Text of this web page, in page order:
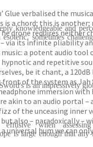
Glue verbalised the
is a chord; this is another;
drone requires neither
via its infinite pliability
a potent audio tool
and repetitive
be it chant, a
of the system as Jah
immersion with
akin to an audio portal –
of the unceasing inner
also – paradoxically –
universal hum we can
knowledgeable and
sometimes
is an impressively
effusive when
is large enough that